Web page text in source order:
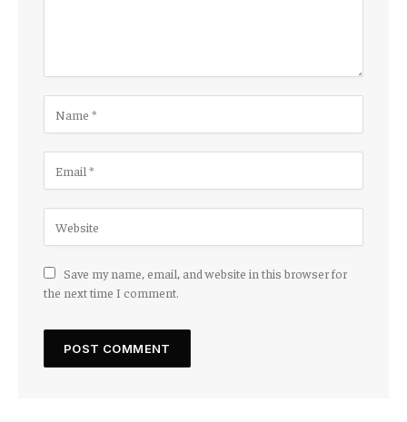
Save my name, email, and website in this browser for
the next time I comment.